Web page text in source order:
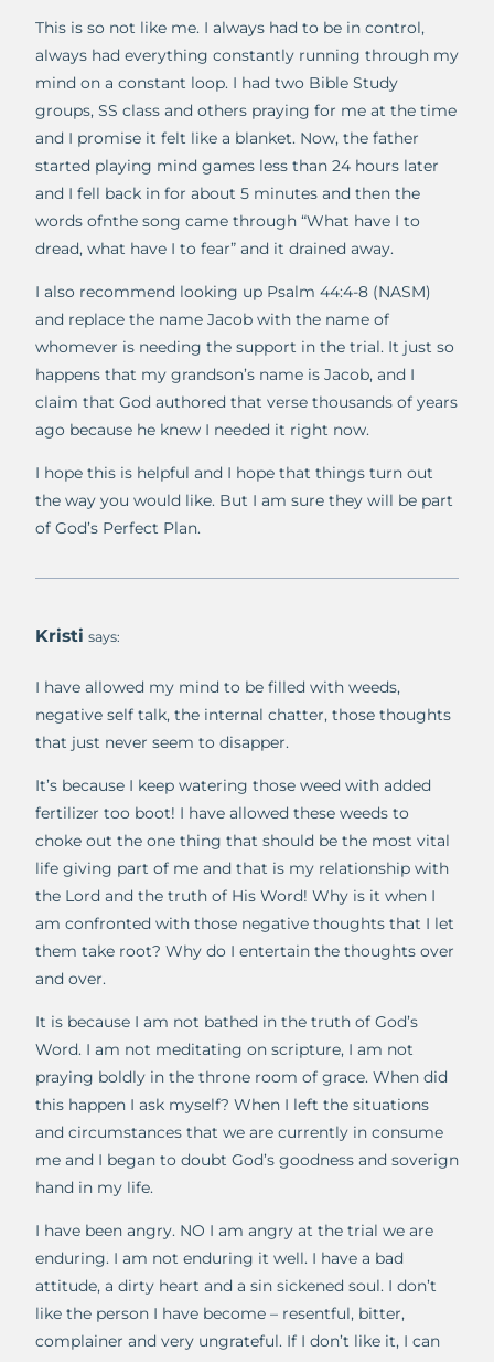
This is so not like me. I always had to be in control,
always had everything constantly running through my
mind on a constant loop. I had two Bible Study
groups, SS class and others praying for me at the time
and I promise it felt like a blanket. Now, the father
started playing mind games less than 24 hours later
and I fell back in for about 5 minutes and then the
words ofnthe song came through “What have I to
dread, what have I to fear” and it drained away.
I also recommend looking up Psalm 44:4-8 (NASM)
and replace the name Jacob with the name of
whomever is needing the support in the trial. It just so
happens that my grandson’s name is Jacob, and I
claim that God authored that verse thousands of years
ago because he knew I needed it right now.
I hope this is helpful and I hope that things turn out
the way you would like. But I am sure they will be part
of God’s Perfect Plan.
Kristi says:
I have allowed my mind to be filled with weeds,
negative self talk, the internal chatter, those thoughts
that just never seem to disapper.
It’s because I keep watering those weed with added
fertilizer too boot! I have allowed these weeds to
choke out the one thing that should be the most vital
life giving part of me and that is my relationship with
the Lord and the truth of His Word! Why is it when I
am confronted with those negative thoughts that I let
them take root? Why do I entertain the thoughts over
and over.
It is because I am not bathed in the truth of God’s
Word. I am not meditating on scripture, I am not
praying boldly in the throne room of grace. When did
this happen I ask myself? When I left the situations
and circumstances that we are currently in consume
me and I began to doubt God’s goodness and soverign
hand in my life.
I have been angry. NO I am angry at the trial we are
enduring. I am not enduring it well. I have a bad
attitude, a dirty heart and a sin sickened soul. I don’t
like the person I have become – resentful, bitter,
complainer and very ungrateful. If I don’t like it, I can